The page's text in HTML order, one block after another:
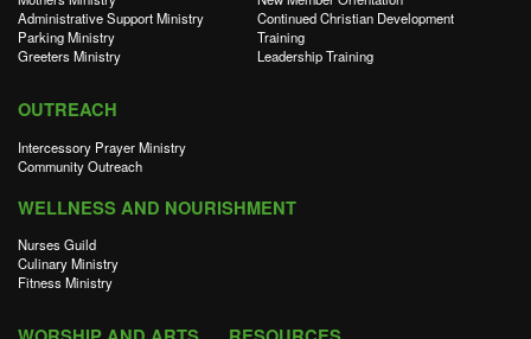
Administrative Support Ministry
Parking Ministry
Greeters Ministry
Continued Christian Development
Training
Leadership Training
OUTREACH
Intercessory Prayer Ministry
Community Outreach
WELLNESS AND NOURISHMENT
Nurses Guild
Culinary Ministry
Fitness Ministry